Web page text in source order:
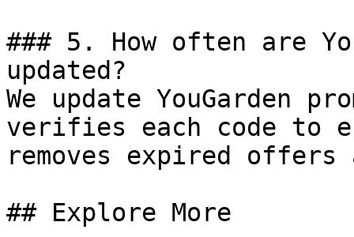
### 5. How often are
updated?
We update YouGarden
verifies each code to
removes expired
## Explore More